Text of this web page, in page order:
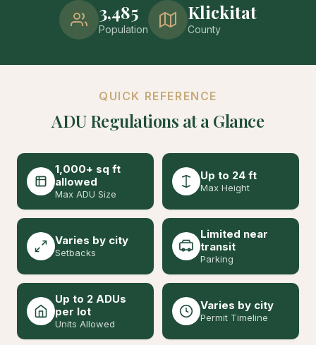
3,485
Population
Klickitat
County
QUICK REFERENCE
ADU Regulations at a Glance
1,000+ sq ft
allowed
Max ADU Size
Up to 24 ft
Max Height
Varies by city
Setbacks
Limited near
transit
Parking
Up to 2 ADUs
per lot
Units Allowed
Varies by city
Permit Timeline